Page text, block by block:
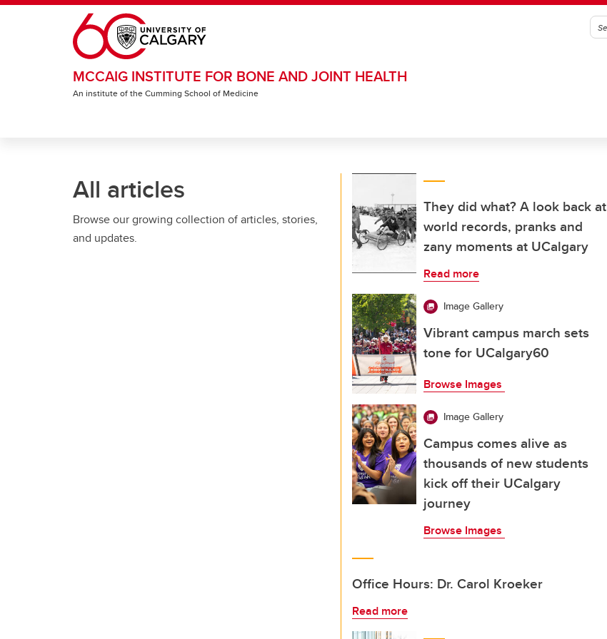
Skip to main content
MCCAIG INSTITUTE FOR BONE AND JOINT HEALTH
An institute of the Cumming School of Medicine
All articles
Browse our growing collection of articles, stories,
and updates.
They did what? A look back at
world records, pranks and
zany moments at UCalgary
Read more
Image Gallery
Vibrant campus march sets
tone for UCalgary60
Browse Images
Image Gallery
Campus comes alive as
thousands of new students
kick off their UCalgary
journey
Browse Images
Office Hours: Dr. Carol Kroeker
Read more